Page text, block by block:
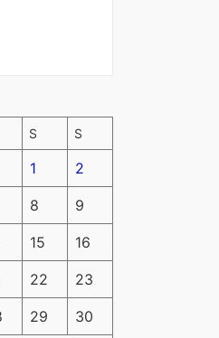
S S
1 2
8 9
15 16
22 23
29 30